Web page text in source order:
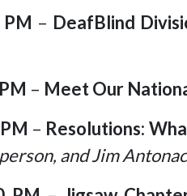
– DeafBlind
– Meet Our
– Resolutions:
and Jim